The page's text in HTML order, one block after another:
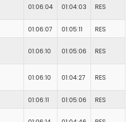
01:06:04 01:04:03 RES
01:06:07 01:05:11 RES
01:06:10 01:05:06 RES
01:06:10 01:04:27 RES
01:06:11 01:05:06 RES